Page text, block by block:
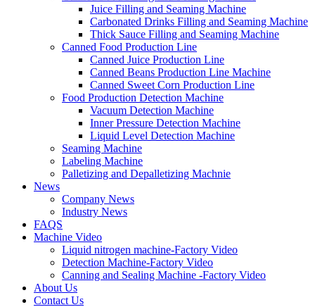
Juice Filling and Seaming Machine
Carbonated Drinks Filling and Seaming Machine
Thick Sauce Filling and Seaming Machine
Canned Food Production Line
Canned Juice Production Line
Canned Beans Production Line Machine
Canned Sweet Corn Production Line
Food Production Detection Machine
Vacuum Detection Machine
Inner Pressure Detection Machine
Liquid Level Detection Machine
Seaming Machine
Labeling Machine
Palletizing and Depalletizing Machnie
News
Company News
Industry News
FAQS
Machine Video
Liquid nitrogen machine-Factory Video
Detection Machine-Factory Video
Canning and Sealing Machine -Factory Video
About Us
Contact Us